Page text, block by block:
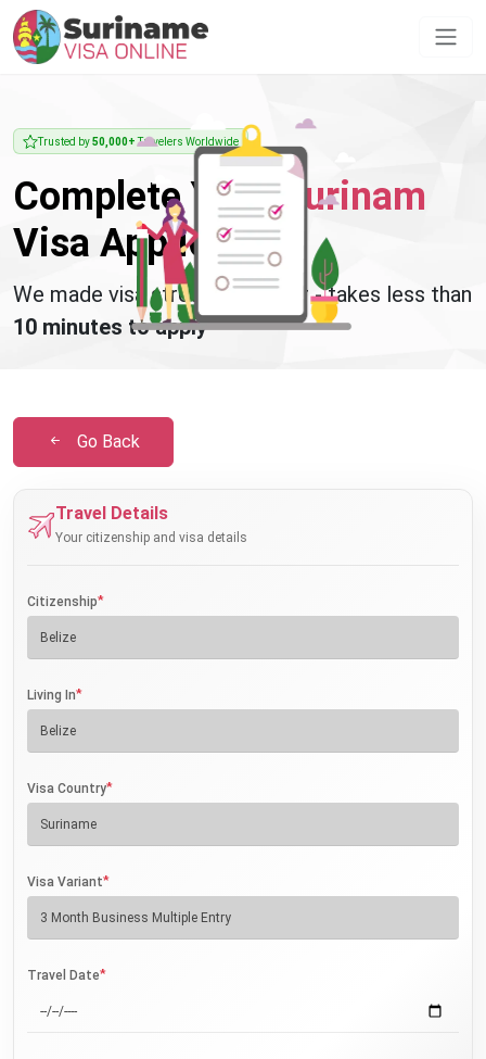
Trusted by50,000+Travelers Worldwide
Complete YourSurinam
Visa Application
We made visa stress disappear - takes less than
10 minutes to apply
Go Back
Travel Details
Your citizenship and visa details
Citizenship*
Living In*
Visa Country*
Visa Variant*
Travel Date*